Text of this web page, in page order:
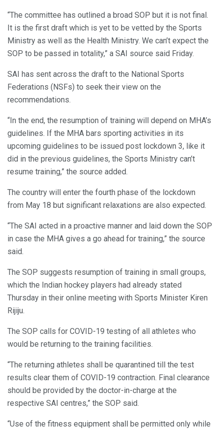
“The committee has outlined a broad SOP but it is not final.
It is the first draft which is yet to be vetted by the Sports
Ministry as well as the Health Ministry. We can’t expect the
SOP to be passed in totality,” a SAI source said Friday.
SAI has sent across the draft to the National Sports
Federations (NSFs) to seek their view on the
recommendations.
“In the end, the resumption of training will depend on MHA’s
guidelines. If the MHA bars sporting activities in its
upcoming guidelines to be issued post lockdown 3, like it
did in the previous guidelines, the Sports Ministry can’t
resume training,” the source added.
The country will enter the fourth phase of the lockdown
from May 18 but significant relaxations are also expected.
“The SAI acted in a proactive manner and laid down the SOP
in case the MHA gives a go ahead for training,” the source
said.
The SOP suggests resumption of training in small groups,
which the Indian hockey players had already stated
Thursday in their online meeting with Sports Minister Kiren
Rijiju.
The SOP calls for COVID-19 testing of all athletes who
would be returning to the training facilities.
“The returning athletes shall be quarantined till the test
results clear them of COVID-19 contraction. Final clearance
should be provided by the doctor-in-charge at the
respective SAI centres,” the SOP said.
“Use of the fitness equipment shall be permitted only while